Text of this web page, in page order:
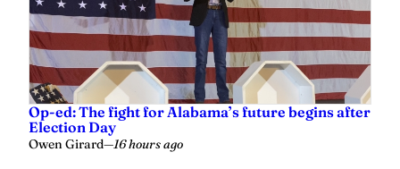
Op-ed: The fight for Alabama’s future begins after
Election Day
Owen Girard—16 hours ago